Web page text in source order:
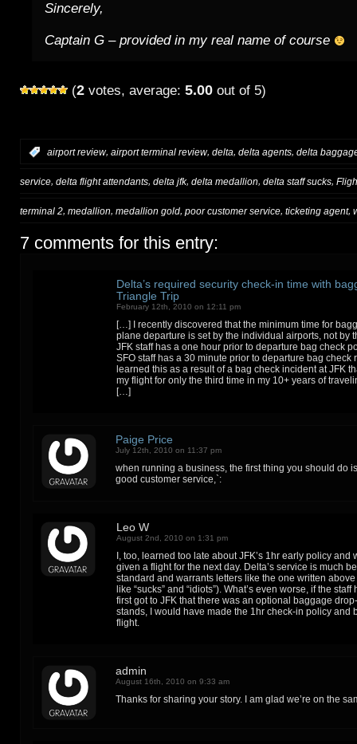
Sincerely,
Captain G – provided in my real name of course
(2 votes, average: 5.00 out of 5)
airport review, airport terminal review, delta, delta agents, delta
service, delta flight attendants, delta jfk, delta medallion, delta staff sucks,
terminal 2 medallion medallion gold poor customer service ticketing agent,
7 comments for this entry:
Delta’s required security check-in time with
Triangle Trip
February 12th, 2010 on 12:11 pm
[…] I recently discovered that the minimum time for
plane departure is set by the individual airports, not by
JFK staff has a one hour prior to departure bag check
SFO staff has a 30 minute prior to departure bag check
learned this as a result of a bag check incident at JFK
my flight for only the third time in my 10+ years of
[…]
Paige Price
July 12th, 2010 on 11:37 pm
when running a business, the first thing you should do
good customer service,`:
Leo W
August 2nd, 2010 on 1:31 pm
I, too, learned too late about JFK’s 1hr early policy and
given a flight for the next day. Delta’s service is much
standard and warrants letters like the one written
like “sucks” and “idiots”). What’s even worse, if the
first got to JFK that there was an optional baggage
stands, I would have made the 1hr check-in policy and
flight.
admin
August 16th, 2010 on 9:33 am
Thanks for sharing your story. I am glad we’re on the